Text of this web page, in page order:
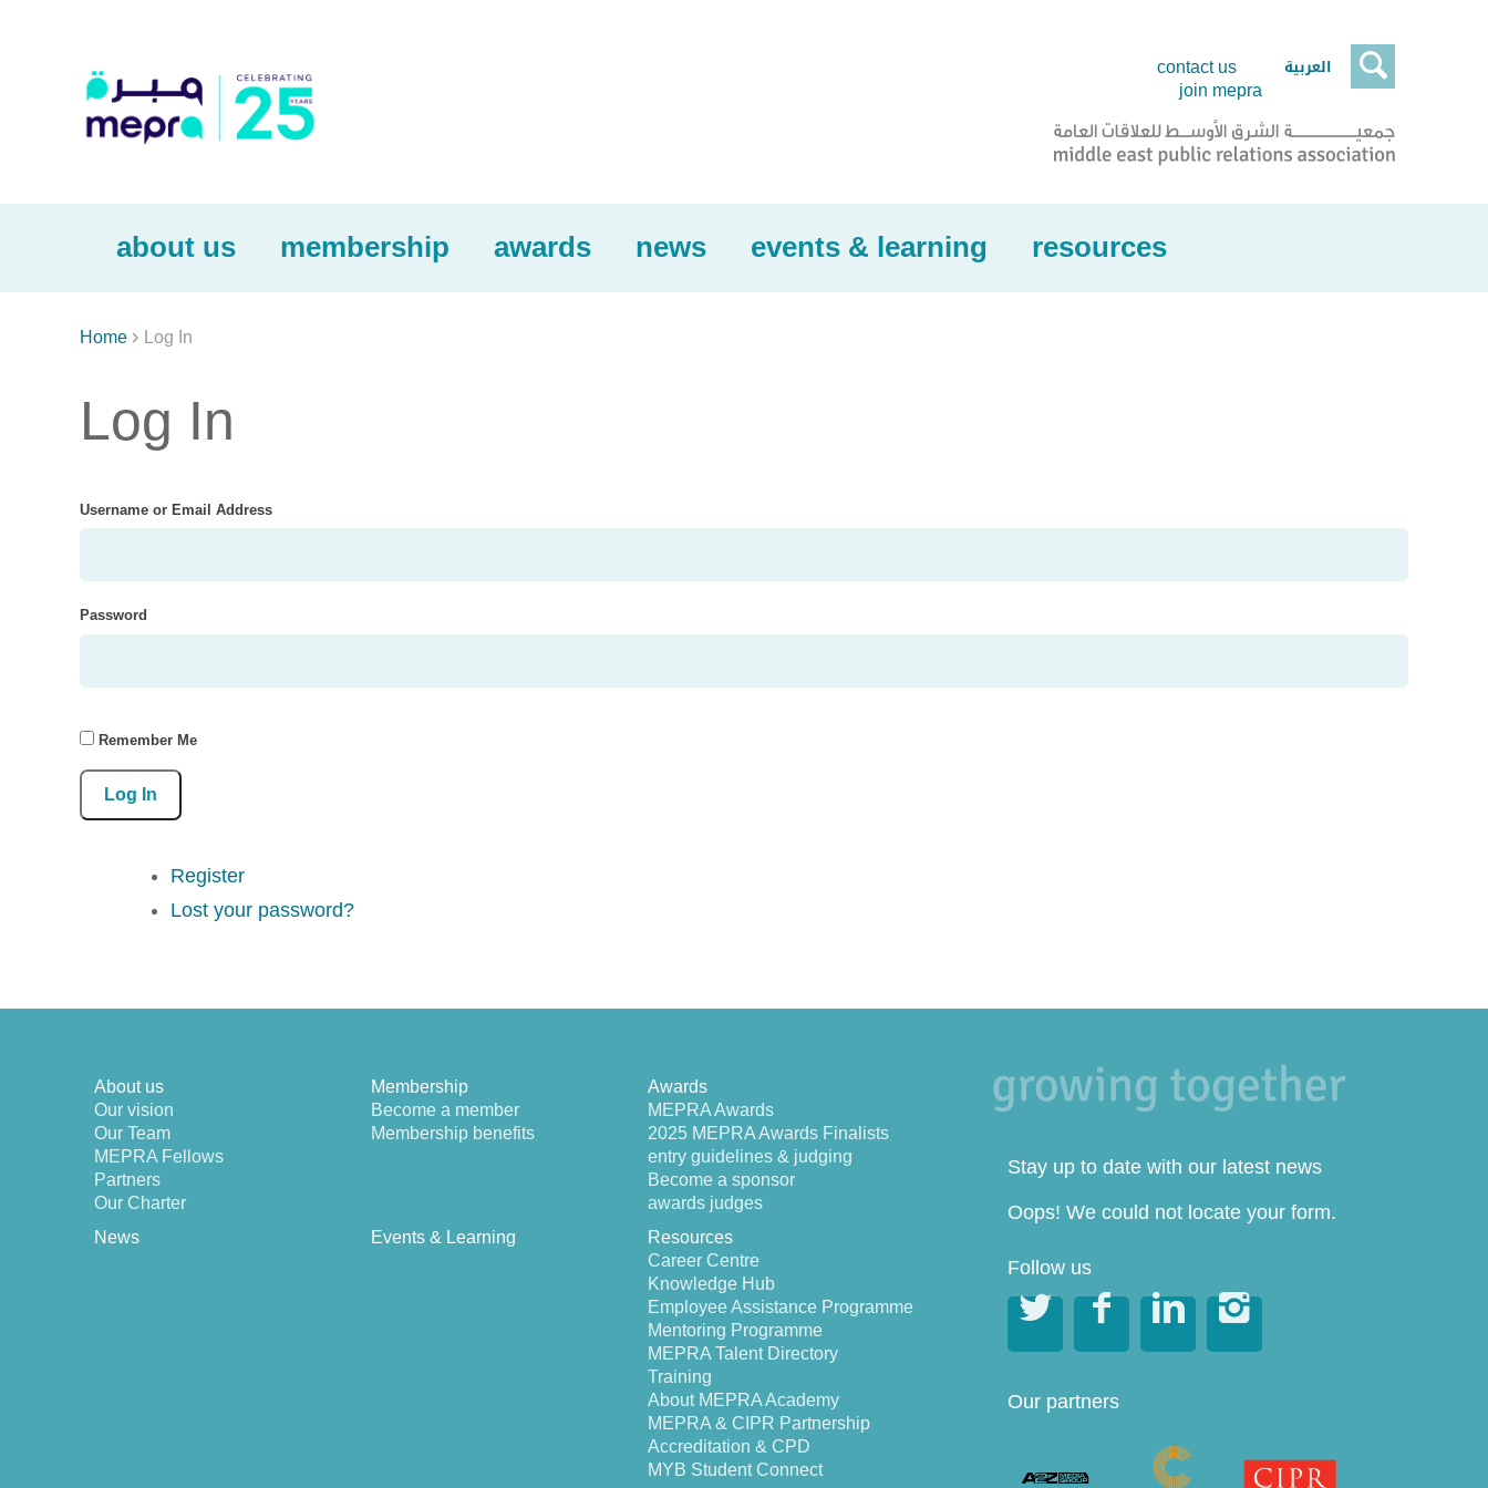

contact us
join mepra
العربية
about us membership awards news events & learning resources
Home  Log In
Log In
Username or Email Address
Password
Remember Me
Log In
Register
Lost your password?
About us
Our vision
Our Team
MEPRA Fellows
Partners
Our Charter
Membership
Become a member
Membership benefits
Awards
MEPRA Awards
2025 MEPRA Awards Finalists
entry guidelines & judging
Become a sponsor
awards judges
News
Events & Learning
Resources
Career Centre
Knowledge Hub
Employee Assistance Programme
Mentoring Programme
MEPRA Talent Directory
Training
About MEPRA Academy
MEPRA & CIPR Partnership
Accreditation & CPD
MYB Student Connect
Stay up to date with our latest news
Oops! We could not locate your form.
Follow us
   
Our partners